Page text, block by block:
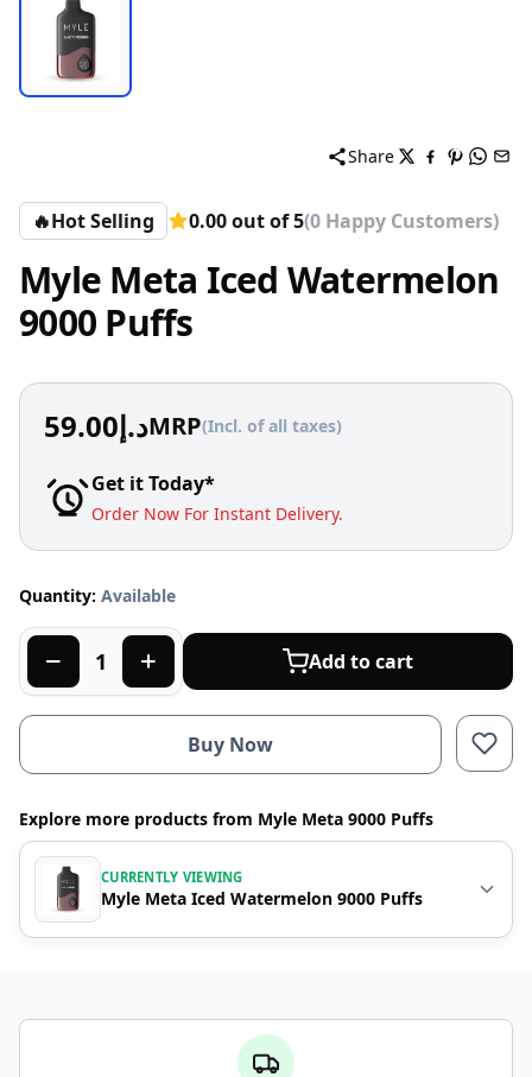
Share
🔥Hot Selling 0.00 out of 5(0 Happy Customers)
Myle Meta Iced Watermelon
9000 Puffs
د.إ59.00 MRP(Incl. of all taxes)
Get it Today*
Order Now For Instant Delivery.
Quantity: Available
Add to cart
Buy Now
Explore more products from Myle Meta 9000 Puffs
CURRENTLY VIEWING
Myle Meta Iced Watermelon 9000 Puffs